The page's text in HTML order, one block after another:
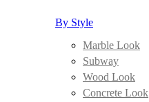
By Style
Marble Look
Subway
Wood Look
Concrete Look